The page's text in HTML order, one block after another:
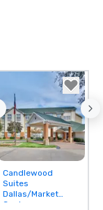
Removed from
favorites
Candlewood
Suites
Dallas/Market
Center